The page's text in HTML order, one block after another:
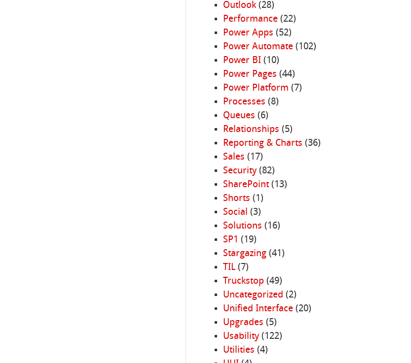
Outlook(28)
Performance(22)
Power Apps (52)
Power Automate(102)
Power BI(10)
Power Pages (44)
Power Platform (7)
Processes (8)
Queues (6)
Relationships (5)
Reporting & Charts (36)
Sales (17)
Security(82)
SharePoint(13)
Shorts (1)
Social (3)
Solutions (16)
SP1 (19)
Stargazing(41)
TIL(7)
Truckstop (49)
Uncategorized (2)
Unified Interface(20)
Upgrades (5)
Usability(122)
Utilities (4)